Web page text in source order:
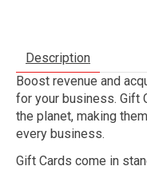
Description
Boost revenue and
for your business. Gift
the planet, making
every business.
Gift Cards come in